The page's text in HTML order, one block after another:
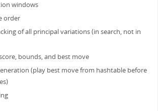
windows
order
of all principal variations (in search, not in
bounds, and best move
(play best move from hashtable before